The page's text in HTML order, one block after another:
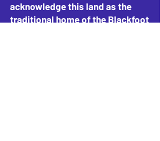
acknowledge this land as the
traditional home of the Blackfoot